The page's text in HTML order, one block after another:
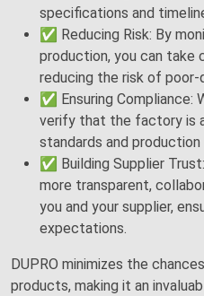
specifications and
✅ Reducing Risk: By
production, you can take
reducing the risk of
✅ Ensuring Compliance:
verify that the factory is
standards and
✅ Building Supplier
more transparent,
you and your supplier,
expectations.
DUPRO minimizes the
products, making it an